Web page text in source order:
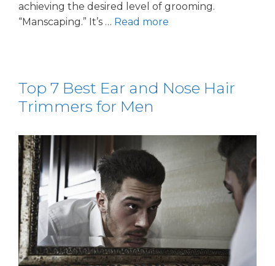
achieving the desired level of grooming.
“Manscaping.” It’s … Read more
Top 7 Best Ear and Nose Hair
Trimmers for Men